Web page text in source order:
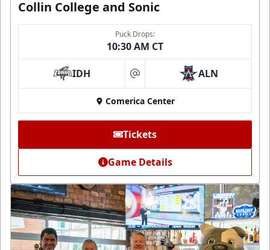
Collin College and Sonic
Puck Drops:
10:30 AM CT
IDH at ALN
Comerica Center
Tickets
Game Details